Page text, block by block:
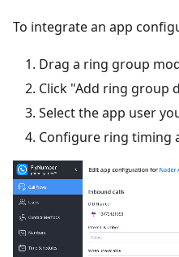
To integrate an app
Drag a ring group
Click "Add ring group
Select the app user
Configure ring timing